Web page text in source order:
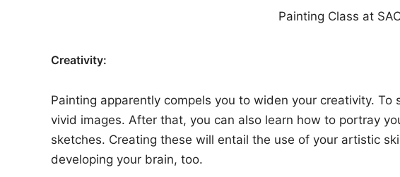
Painting Class at
Creativity:
Painting apparently compels you to widen your creativity.
vivid images. After that, you can also learn how to portray
sketches. Creating these will entail the use of your artistic
developing your brain, too.